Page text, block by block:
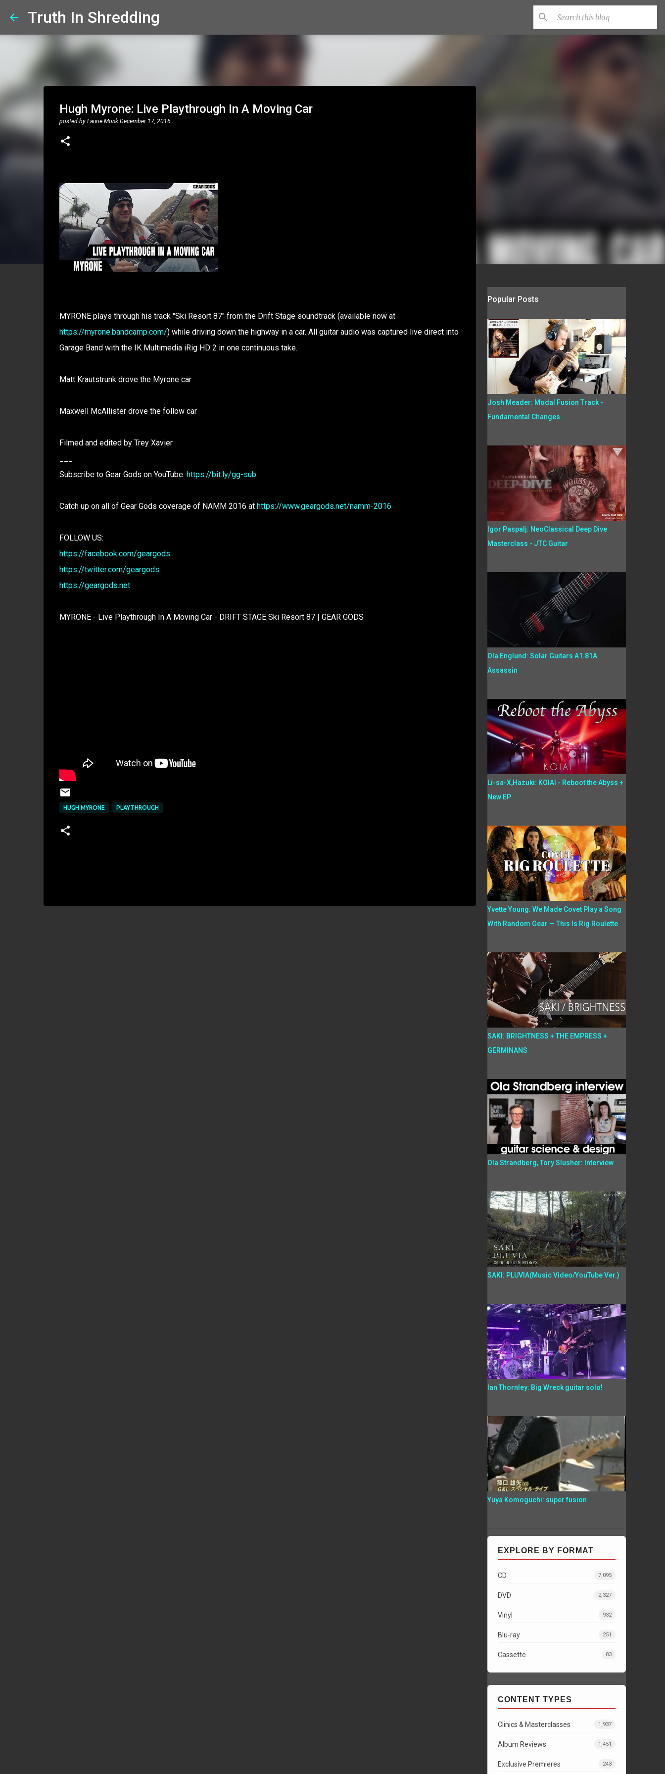
Truth In Shredding
Hugh Myrone: Live Playthrough In A Moving Car
posted by Laurie Monk December 17, 2016
MYRONE plays through his track "Ski Resort 87" from the Drift Stage soundtrack (available now at
https://myrone.bandcamp.com/) while driving down the highway in a car. All guitar audio was captured live direct into
Garage Band with the IK Multimedia iRig HD 2 in one continuous take.
Matt Krautstrunk drove the Myrone car
Maxwell McAllister drove the follow car
Filmed and edited by Trey Xavier
Subscribe to Gear Gods on YouTube: https://bit.ly/gg-sub
Catch up on all of Gear Gods coverage of NAMM 2016 at https://www.geargods.net/namm-2016
FOLLOW US:
https://facebook.com/geargods
https://twitter.com/geargods
https://geargods.net
MYRONE - Live Playthrough In A Moving Car - DRIFT STAGE Ski Resort 87 | GEAR GODS
HUGH MYRONE PLAYTHROUGH
Popular Posts
Josh Meader: Modal Fusion Track -
Fundamental Changes
Igor Paspalj: NeoClassical Deep Dive
Masterclass - JTC Guitar
Ola Englund: Solar Guitars A1.81A
Assassin
Li-sa-X,Hazuki: KOIAI - Reboot the Abyss +
New EP
Yvette Young: We Made Covet Play a Song
With Random Gear — This Is Rig Roulette
SAKI: BRIGHTNESS + THE EMPRESS +
GERMINANS
Ola Strandberg, Tory Slusher: Interview
SAKI: PLUVIA(Music Video/YouTube Ver.)
Ian Thornley: Big Wreck guitar solo!
Yuya Komoguchi: super fusion
EXPLORE BY FORMAT
CD 7,095
DVD 2,327
Vinyl 932
Blu-ray 251
Cassette 83
CONTENT TYPES
Clinics & Masterclasses 1,937
Album Reviews 1,451
Exclusive Premieres 243